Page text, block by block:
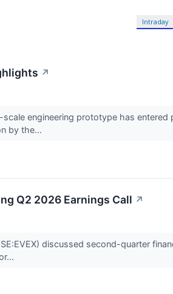
Intraday
↗
scale engineering prototype has
by the...
Q2 2026 Earnings Call ↗
discussed second-quarter